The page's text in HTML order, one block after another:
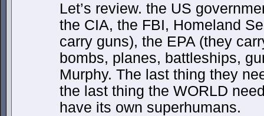
Let’s review. the US
the CIA, the FBI, Homeland
carry guns), the EPA (they
bombs, planes, battleships,
Murphy. The last thing they
the last thing the WORLD
have its own superhumans.